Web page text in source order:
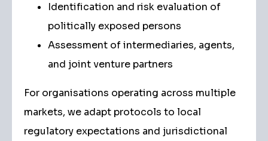
Identification and risk evaluation of
politically exposed persons
Assessment of intermediaries, agents,
and joint venture partners
For organisations operating across multiple
markets, we adapt protocols to local
regulatory expectations and jurisdictional